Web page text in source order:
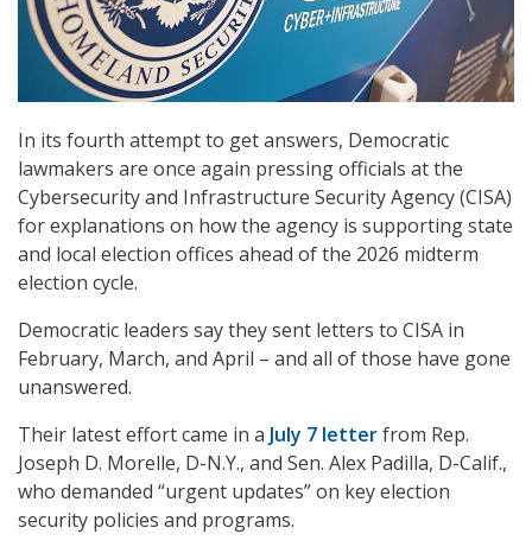
In its fourth attempt to get answers, Democratic
lawmakers are once again pressing officials at the
Cybersecurity and Infrastructure Security Agency (CISA)
for explanations on how the agency is supporting state
and local election offices ahead of the 2026 midterm
election cycle.
Democratic leaders say they sent letters to CISA in
February, March, and April – and all of those have gone
unanswered.
Their latest effort came in a July 7 letterfrom Rep.
Joseph D. Morelle, D-N.Y., and Sen. Alex Padilla, D-Calif.,
who demanded “urgent updates” on key election
security policies and programs.